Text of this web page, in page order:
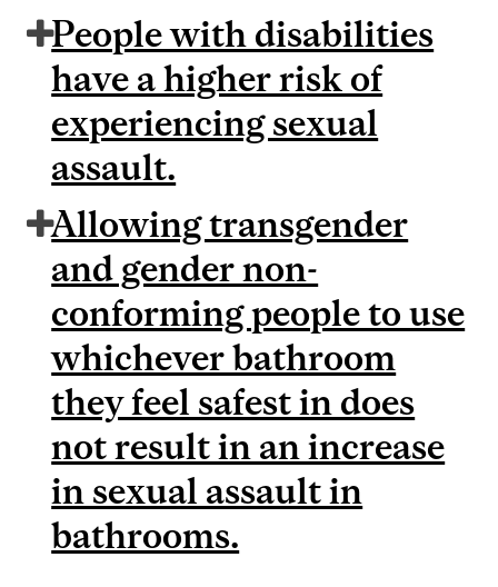
People with disabilities
have a higher risk of
experiencing sexual
assault.
Allowing transgender
and gender non-
conforming people to use
whichever bathroom
they feel safest in does
not result in an increase
in sexual assault in
bathrooms.